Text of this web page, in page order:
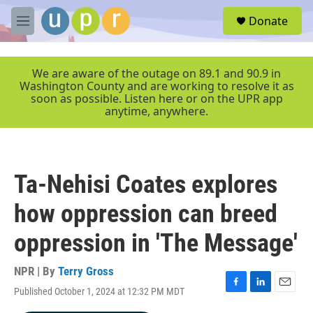
Skip to main content
M
e
r
Donate
We are aware of the outage on 89.1 and 90.9 in
Washington County and are working to resolve it as
soon as possible. Listen here or on the UPR app
anytime, anywhere.
Ta-Nehisi Coates explores
how oppression can breed
oppression in 'The Message'
NPR | By Terry Gross
Published October 1, 2024 at 12:32 PM MDT
F
L
E